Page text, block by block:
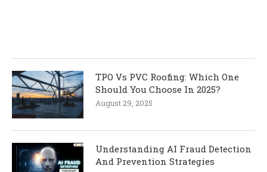
TPO Vs PVC Roofing: Which One
Should You Choose In 2025?
August 29, 2025
Understanding AI Fraud Detection
And Prevention Strategies